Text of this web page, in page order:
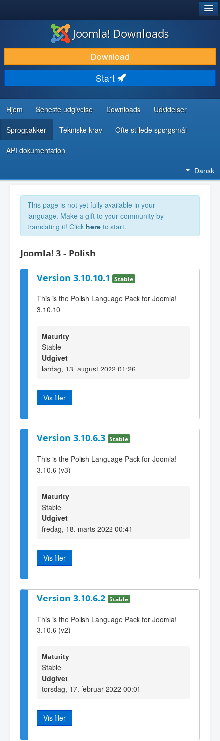
DOWNLOAD & UDVID
OPDAG & LÆR
FÆLLESSKABET & SUPPORT
UDVIKLERRESSOURCER
Joomla! Downloads
Download
Start
Hjem Seneste udgivelse Downloads Udvidelser
Sprogpakker Tekniske krav Ofte stillede spørgsmål
API dokumentation
Dansk
This page is not yet fully available in your
language. Make a gift to your community by
translating it! Click here to start.
Joomla! 3 - Polish
Version 3.10.10.1 Stable
This is the Polish Language Pack for Joomla!
3.10.10
Maturity
Stable
Udgivet
lørdag, 13. august 2022 01:26
Vis filer
Version 3.10.6.3 Stable
This is the Polish Language Pack for Joomla!
3.10.6 (v3)
Maturity
Stable
Udgivet
fredag, 18. marts 2022 00:41
Vis filer
Version 3.10.6.2 Stable
This is the Polish Language Pack for Joomla!
3.10.6 (v2)
Maturity
Stable
Udgivet
torsdag, 17. februar 2022 00:01
Vis filer